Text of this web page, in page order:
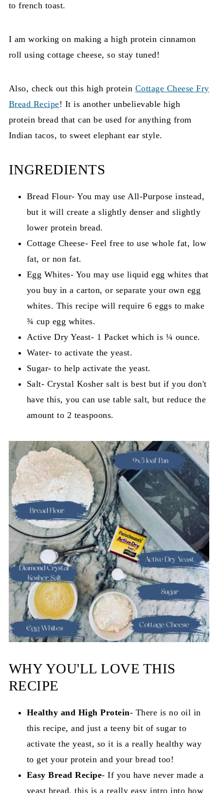
to french toast.
I am working on making a high protein cinnamon
roll using cottage cheese, so stay tuned!
Also, check out this high protein Cottage Cheese Fry
Bread Recipe! It is another unbelievable high
protein bread that can be used for anything from
Indian tacos, to sweet elephant ear style.
INGREDIENTS
Bread Flour- You may use All-Purpose instead,
but it will create a slightly denser and slightly
lower protein bread.
Cottage Cheese- Feel free to use whole fat, low
fat, or non fat.
Egg Whites- You may use liquid egg whites that
you buy in a carton, or separate your own egg
whites. This recipe will require 6 eggs to make
¾ cup egg whites.
Active Dry Yeast- 1 Packet which is ¼ ounce.
Water- to activate the yeast.
Sugar- to help activate the yeast.
Salt- Crystal Kosher salt is best but if you don't
have this, you can use table salt, but reduce the
amount to 2 teaspoons.
WHY YOU'LL LOVE THIS
RECIPE
Healthy and High Protein- There is no oil in
this recipe, and just a teeny bit of sugar to
activate the yeast, so it is a really healthy way
to get your protein and your bread too!
Easy Bread Recipe- If you have never made a
yeast bread, this is a really easy intro into how